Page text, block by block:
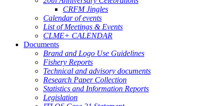
CRFM Jingles
Calendar of events
List of Meetings & Events
CLME+ CALENDAR
Documents
Brand and Logo Use Guidelines
Fishery Reports
Technical and advisory documents
Research Paper Collection
Statistics and Information Reports
Legislation